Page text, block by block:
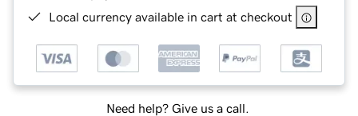
Local currency available in cart at checkout
Need help? Give us a call.